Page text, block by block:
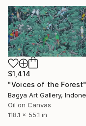
$1,414
Bagya Art Gallery,
Oil on Canvas
118.1 x 55.1 in